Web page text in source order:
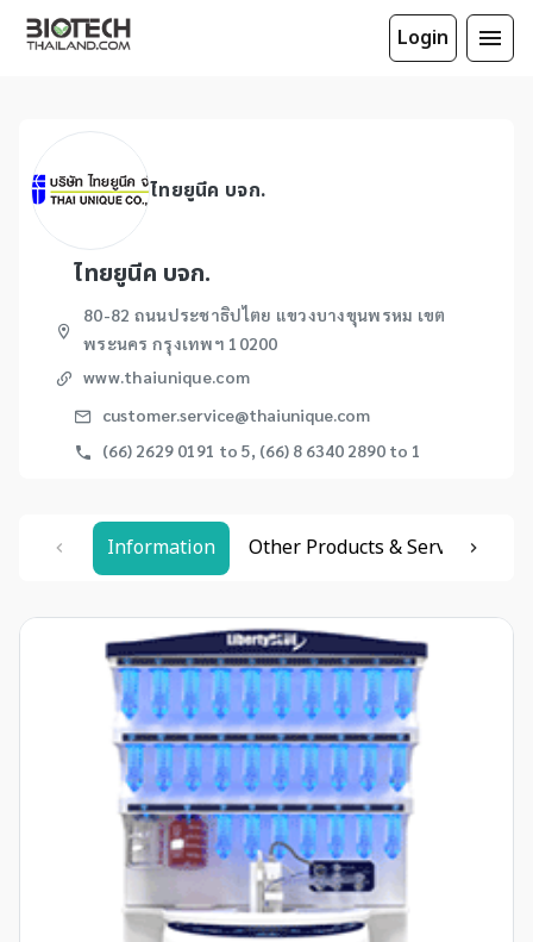
Login
ไทยยูนีค บจก.
ไทยยูนีค บจก.
80-82 ถนนประชาธิปไตย แขวงบางขุนพรหม เขต
พระนคร กรุงเทพฯ 10200
www.thaiunique.com
customer.service@thaiunique.com
(66) 2629 0191 to 5, (66) 8 6340 2890 to 1
Information Other Products & Services